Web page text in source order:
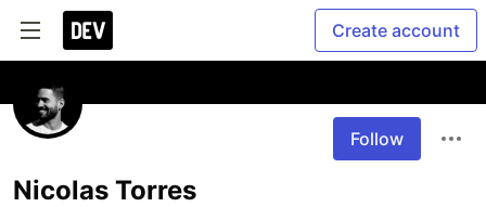
Create account
Follow
Nicolas Torres